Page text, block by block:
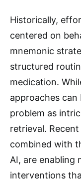
Historically,
centered on
mnemonic
structured
medication.
approaches
problem as
retrieval.
combined with
AI, are enabling
interventions